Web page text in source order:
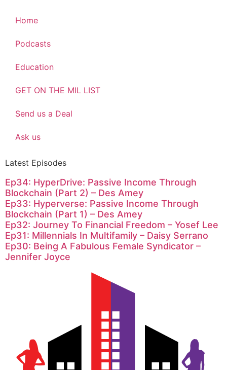
Home
Podcasts
Education
GET ON THE MIL LIST
Send us a Deal
Ask us
Latest Episodes
Ep34: HyperDrive: Passive Income Through
Blockchain (Part 2) – Des Amey
Ep33: Hyperverse: Passive Income Through
Blockchain (Part 1) – Des Amey
Ep32: Journey To Financial Freedom – Yosef Lee
Ep31: Millennials In Multifamily – Daisy Serrano
Ep30: Being A Fabulous Female Syndicator –
Jennifer Joyce